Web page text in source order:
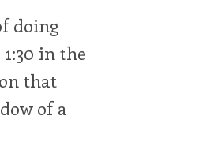
doing
in the
that
of a